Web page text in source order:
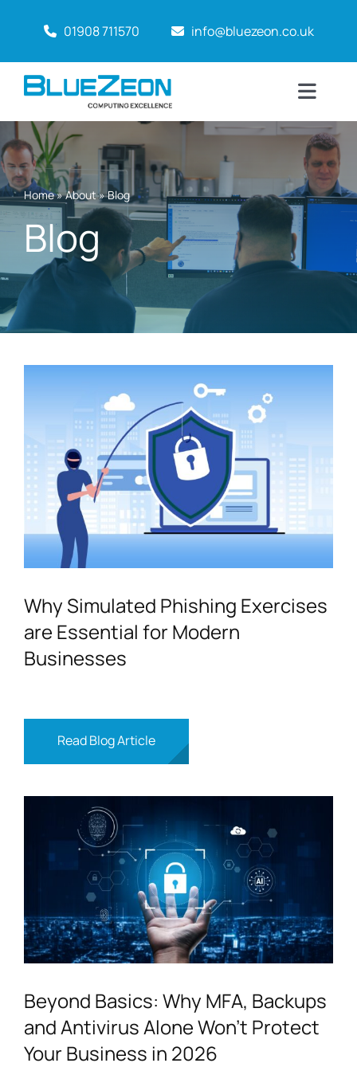
content
01908 711570 info@bluezeon.co.uk
Home
Why BlueZeon?
Services
About
Home»About»Blog
Blog
Why Simulated Phishing Exercises
are Essential for Modern
Businesses
Read Blog Article
Beyond Basics: Why MFA, Backups
and Antivirus Alone Won’t Protect
Your Business in 2026